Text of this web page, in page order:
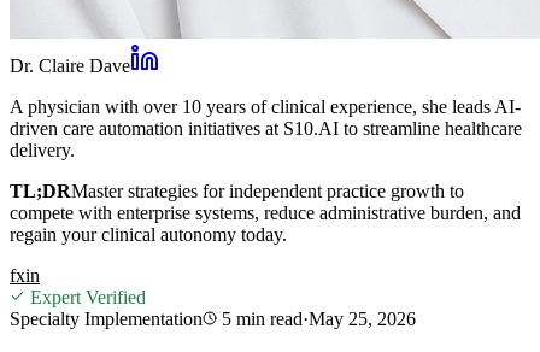
Dr. Claire Dave
A physician with over 10 years of clinical experience, she leads AI-
driven care automation initiatives at S10.AI to streamline healthcare
delivery.
TL;DRMaster strategies for independent practice growth to
compete with enterprise systems, reduce administrative burden, and
regain your clinical autonomy today.
fxin
Expert Verified
Specialty Implementation
5 min read·May 25, 2026